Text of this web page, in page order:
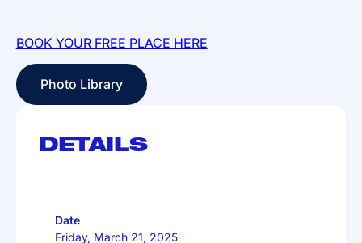
BOOK YOUR FREE PLACE HERE
Photo Library
Photo Library
DETAILS
Date
Friday, March 21, 2025